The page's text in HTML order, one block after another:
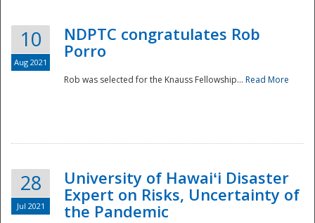
10
Aug 2021
NDPTC congratulates Rob
Porro
Rob was selected for the Knauss Fellowship... Read More
28
Jul 2021
University of Hawaiʻi Disaster
Expert on Risks, Uncertainty of
the Pandemic